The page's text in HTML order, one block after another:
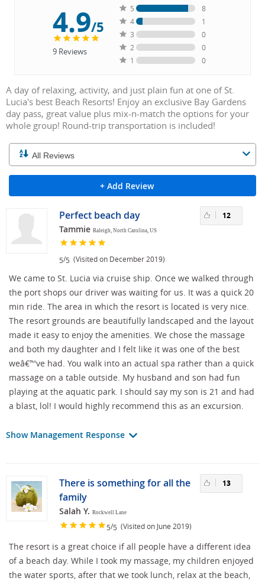
4.9/5
9Reviews
5
8
4
1
3
0
2
0
1
0
A day of relaxing, activity, and just plain fun at one of St.
Lucia's best Beach Resorts! Enjoy an exclusive Bay Gardens
day pass, great value plus mix-n-match the options for your
whole group! Round-trip transportation is included!
+ Add Review
Perfect beach day
Tammie Raleigh, North Carolina, US
5/5 (Visited on December 2019)
12
We came to St. Lucia via cruise ship. Once we walked through
the port shops our driver was waiting for us. It was a quick 20
min ride. The area in which the resort is located is very nice.
The resort grounds are beautifully landscaped and the layout
made it easy to enjoy the amenities. We chose the massage
and both my daughter and I felt like it was one of the best
weâ€™ve had. You walk into an actual spa rather than a quick
massage on a table outside. My husband and son had fun
playing at the aquatic park. I should say my son is 21 and had
a blast, lol! I would highly recommend this as an excursion.
Show Management Response
There is something for all the
family
Salah Y. Rockwell Lane
5/5 (Visited on June 2019)
13
The resort is a great choice if all people have a different idea
of a beach day. While I took my massage, my children enjoyed
the water sports, after that we took lunch, relax at the beach,